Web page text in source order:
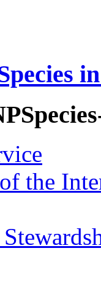
the